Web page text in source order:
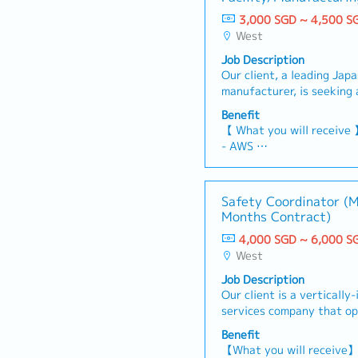
3,000 SGD ~ 4,500
West
Job Description
Our client, a leading
manufacturer, is seeking
to support both building
manufacturing
Manager/Manager【
coordinate, and execute
including IMTE /
Plan and coordinate
maintenance for
Perform hands-on
electrical /
Carry out basic fault
SCADA and HMI -
installation, upgrades,
planning - Liaise with
for maintenance and
technical documents,
Benefit
【 What you will receive 】
- AWS
Individual performance)
- Annual Leave: 14 days
days)
- Medical Leave: 14 days
- Medical and Dental
- Mobile allowance: SGD
- Time-off in lieu for OT
- On-Duty Allowance
- Transportation
travelling distance
- Uniform will be provided
- Possibility of being
Safety Coordinator
Months Contract)
4,000 SGD ~ 6,000
West
Job Description
Our client is a
services company that
180 vessels and owns
Singapore and Batam
Benefit
【What you will receive】